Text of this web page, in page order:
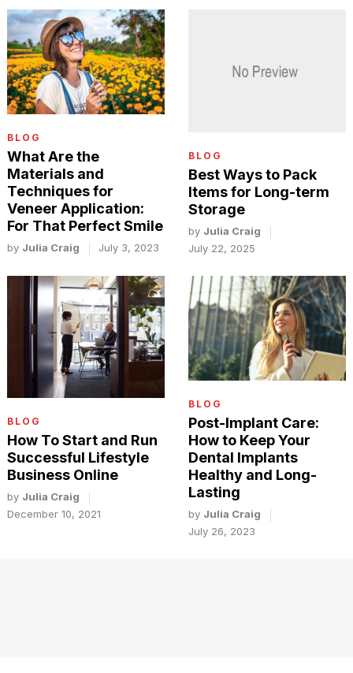
BLOG
What Are the
Materials and
Techniques for
Veneer Application:
For That Perfect Smile
by Julia Craig July 3, 2023
BLOG
Best Ways to Pack
Items for Long-term
Storage
by Julia Craig
July 22, 2025
BLOG
How To Start and Run
Successful Lifestyle
Business Online
by Julia Craig
December 10, 2021
BLOG
Post-Implant Care:
How to Keep Your
Dental Implants
Healthy and Long-
Lasting
by Julia Craig
July 26, 2023